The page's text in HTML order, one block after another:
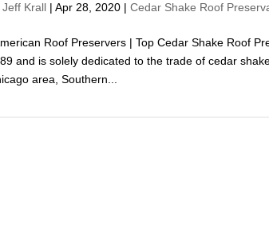
Jeff Krall |Apr 28, 2020 |Cedar Shake Roof
Roof Preservers | Top Cedar Shake Roof
and is solely dedicated to the trade of cedar
area, Southern...